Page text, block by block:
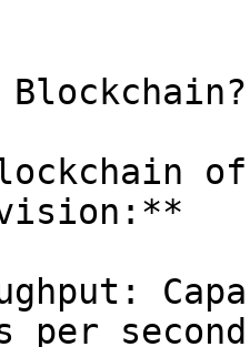
Blockchain?
vision:**
per